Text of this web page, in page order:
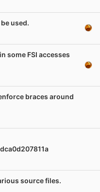
used.
some FSI accesses
braces around
source files.